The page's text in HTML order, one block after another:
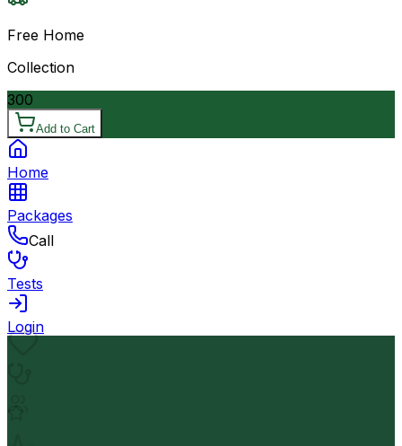
Free Home
Collection
300
Add to Cart
Home
Packages
Call
Tests
Login